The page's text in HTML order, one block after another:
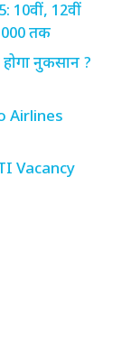
12वीं
तक
होगा नुकसान ?
Airlines
Vacancy